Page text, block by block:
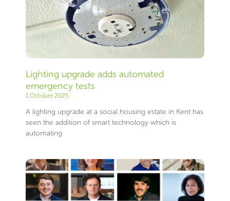
Lighting upgrade adds automated
emergency tests
1 October 2025
A lighting upgrade at a social housing estate in Kent has
seen the addition of smart technology which is
automating